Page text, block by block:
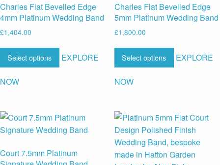
Charles Flat Bevelled Edge
4mm Platinum Wedding Band
£1,404.00
Select options EXPLORE
NOW
Charles Flat Bevelled Edge
5mm Platinum Wedding Band
£1,800.00
Select options EXPLORE
NOW
Court 7.5mm Platinum